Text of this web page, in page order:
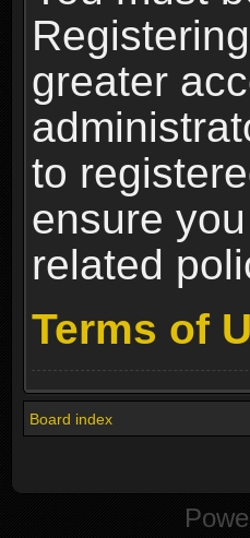
greater
to
ensure
related
Terms of
Board index